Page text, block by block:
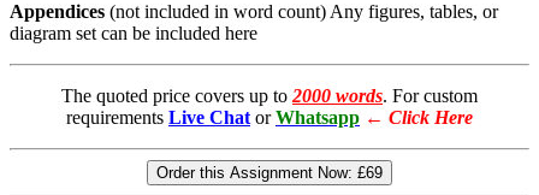
Appendices (not included in word count) Any figures, tables, or
diagram set can be included here
The quoted price covers up to 2000 words. For custom
requirements Live Chat or Whatsapp ← Click Here
Order this Assignment Now: £69